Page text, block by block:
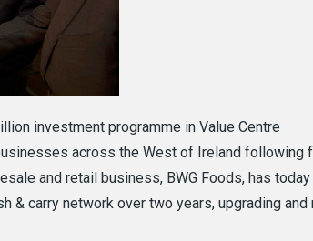
investment programme in Value Centre
across the West of Ireland following
and retail business, BWG Foods, has
& carry network over two years, upgrading